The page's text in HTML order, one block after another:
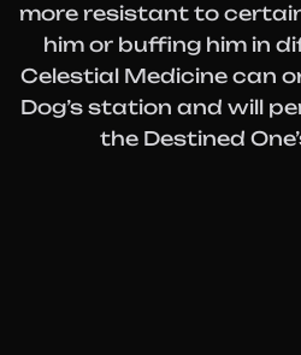
more resistant to
him or buffing him in
Celestial Medicine can
Dog’s station and will
the Destined